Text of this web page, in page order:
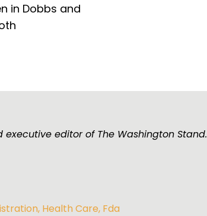
in Dobbs and
executive editor of The Washington Stand.
, Health Care, Fda